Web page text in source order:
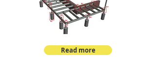
Read more